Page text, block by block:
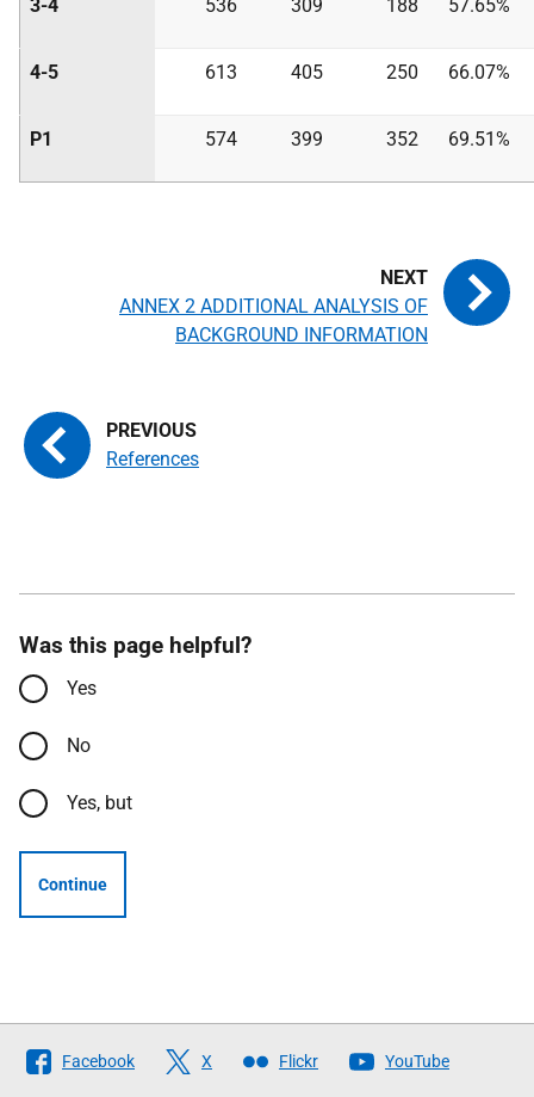
3-4 536 309 188 57.65%
4-5 613 405 250 66.07%
P1 574 399 352 69.51%
References
ANNEX 2 ADDITIONAL ANALYSIS OF
BACKGROUND INFORMATION
Was this page helpful?
Yes
No
Yes, but
Continue
Follow
The
Facebook X Flickr YouTube